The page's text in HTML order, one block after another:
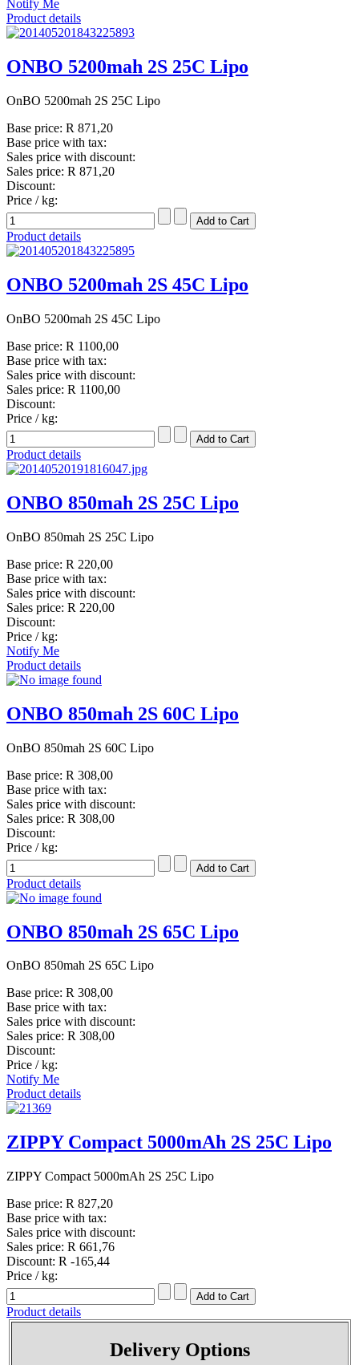
Notify Me
Product details
ONBO 5200mah 2S 25C Lipo
OnBO 5200mah 2S 25C Lipo
Base price: R 871,20
Base price with tax:
Sales price with discount:
Sales price: R 871,20
Discount:
Price / kg:
Product details
ONBO 5200mah 2S 45C Lipo
OnBO 5200mah 2S 45C Lipo
Base price: R 1100,00
Base price with tax:
Sales price with discount:
Sales price: R 1100,00
Discount:
Price / kg:
Product details
ONBO 850mah 2S 25C Lipo
OnBO 850mah 2S 25C Lipo
Base price: R 220,00
Base price with tax:
Sales price with discount:
Sales price: R 220,00
Discount:
Price / kg:
Notify Me
Product details
ONBO 850mah 2S 60C Lipo
OnBO 850mah 2S 60C Lipo
Base price: R 308,00
Base price with tax:
Sales price with discount:
Sales price: R 308,00
Discount:
Price / kg:
Product details
ONBO 850mah 2S 65C Lipo
OnBO 850mah 2S 65C Lipo
Base price: R 308,00
Base price with tax:
Sales price with discount:
Sales price: R 308,00
Discount:
Price / kg:
Notify Me
Product details
ZIPPY Compact 5000mAh 2S 25C Lipo
ZIPPY Compact 5000mAh 2S 25C Lipo
Base price: R 827,20
Base price with tax:
Sales price with discount:
Sales price: R 661,76
Discount: R -165,44
Price / kg:
Product details
Delivery Options